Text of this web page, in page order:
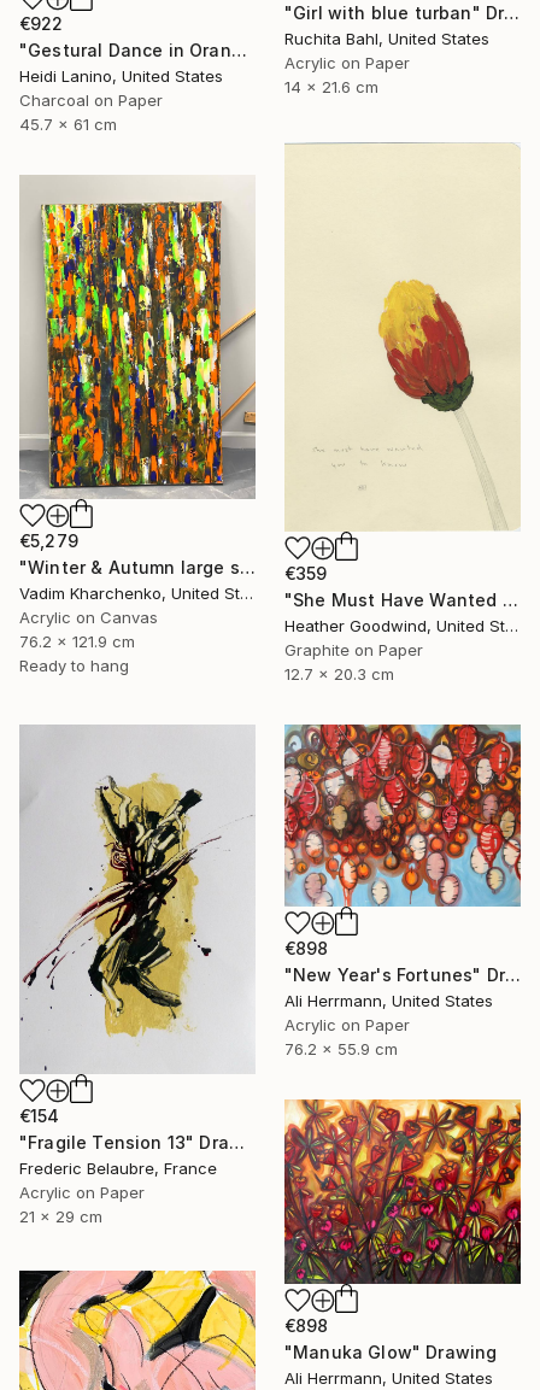
"Girl with blue turban" Drawing
Ruchita Bahl, United States
Acrylic on Paper
14 x 21.6 cm
€922
"Gestural Dance in Orange II" Drawing
Heidi Lanino, United States
Charcoal on Paper
45.7 x 61 cm
€359
"She Must Have Wanted You To Know, Book 9 #44" Drawing
Heather Goodwind, United States
Graphite on Paper
12.7 x 20.3 cm
€5,279
"Winter & Autumn large scale painting" Drawing
Vadim Kharchenko, United States
Acrylic on Canvas
76.2 x 121.9 cm
Ready to hang
€154
"Fragile Tension 13" Drawing
Frederic Belaubre, France
Acrylic on Paper
21 x 29 cm
€898
"New Year's Fortunes" Drawing
Ali Herrmann, United States
Acrylic on Paper
76.2 x 55.9 cm
€898
"Manuka Glow" Drawing
Ali Herrmann, United States